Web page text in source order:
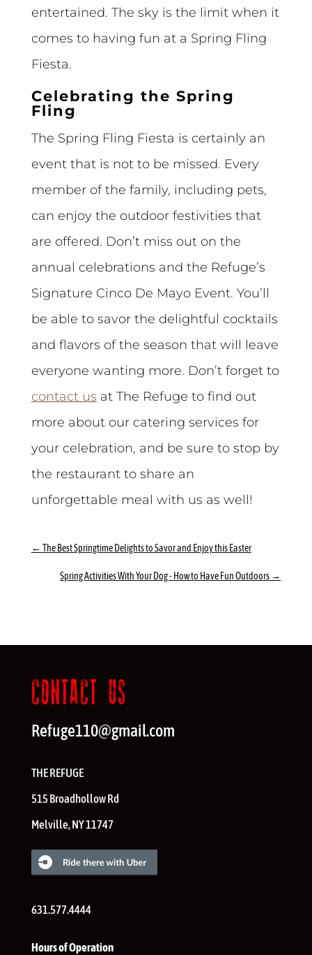
entertained. The sky is the limit when it
comes to having fun at a Spring Fling
Fiesta.
Celebrating the Spring
Fling
The Spring Fling Fiesta is certainly an
event that is not to be missed. Every
member of the family, including pets,
can enjoy the outdoor festivities that
are offered. Don’t miss out on the
annual celebrations and the Refuge’s
Signature Cinco De Mayo Event. You’ll
be able to savor the delightful cocktails
and flavors of the season that will leave
everyone wanting more. Don’t forget to
contact us at The Refuge to find out
more about our catering services for
your celebration, and be sure to stop by
the restaurant to share an
unforgettable meal with us as well!
← The Best Springtime Delights to Savor and Enjoy this Easter
Spring Activities With Your Dog - How to Have Fun Outdoors →
CONTACT US
Refuge110@gmail.com
THE REFUGE
515 Broadhollow Rd
Melville,NY11747
631.577.4444
Hours of Operation